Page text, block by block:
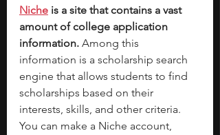
Niche is a site that contains a vast
amount of college application
information. Among this
information is a scholarship search
engine that allows students to find
scholarships based on their
interests, skills, and other criteria.
You can make a Niche account,